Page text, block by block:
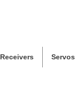
Receivers Servos